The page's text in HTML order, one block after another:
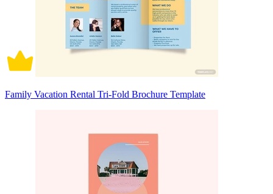
Family Vacation Rental Tri-Fold Brochure Template